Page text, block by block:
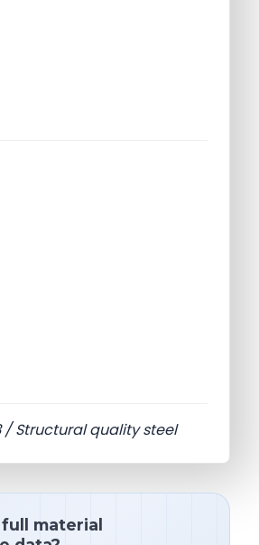
/ Structural quality steel
material